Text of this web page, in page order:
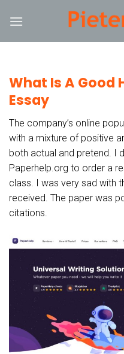
What Is A Good
Essay
The company’s online
with a mixture of positive
both actual and pretend. I
Paperhelp.org to order a
class. I was very sad with
received. The paper was
citations.